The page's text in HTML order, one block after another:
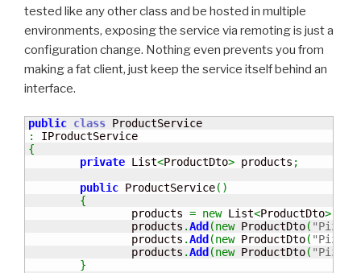
tested like any other class and be hosted in multiple
environments, exposing the service via remoting is just a
configuration change. Nothing even prevents you from
making a fat client, just keep the service itself behind an
interface.
public class
:
{
private List<ProductDto> products ;
public ProductService( )
{
		products
= new List<ProductDto>
		products
.Add (new ProductDto( "Pizza
		products
.Add (new ProductDto( "Pizza
		products
.Add (new ProductDto( "Pizza
}